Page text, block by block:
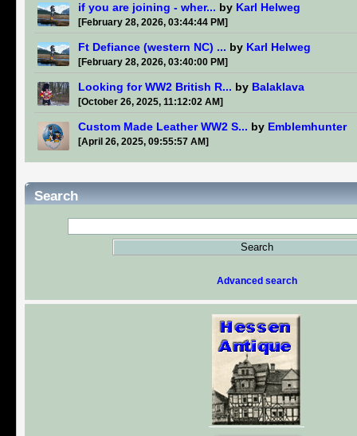
if you are joining - wher... by Karl Helweg
[February 28, 2026, 03:44:44 PM]
Ft Defiance (western NC) ... by Karl Helweg
[February 28, 2026, 03:40:00 PM]
Looking for WW2 British R... by Balaklava
[October 26, 2025, 11:12:02 AM]
Custom Made Leather WW2 S... by Emblemhunter
[April 26, 2025, 09:55:57 AM]
Search
Advanced search